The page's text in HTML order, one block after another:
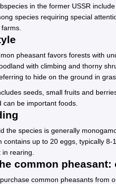
in the former USSR include
species requiring special
farms.
pheasant favors forests with
with climbing and thorny
to hide on the ground in
seeds, small fruits and
can be important foods.
the species is generally
contains up to 20 eggs, typically
rearing.
common
common pheasants from